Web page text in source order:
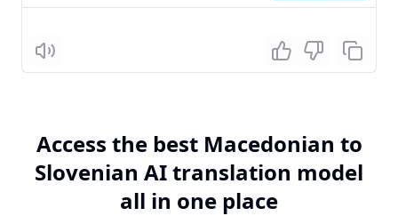
Listen
Access the best Macedonian to
Slovenian AI translation model
all in one place